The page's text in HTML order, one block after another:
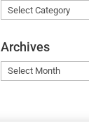
Categories
Archives
Archives